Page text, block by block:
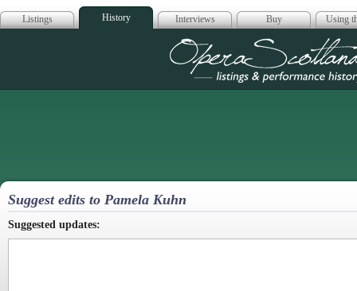
Listings History Interviews Buy Using
Opera
Suggest edits to Pamela Kuhn
Suggested updates: